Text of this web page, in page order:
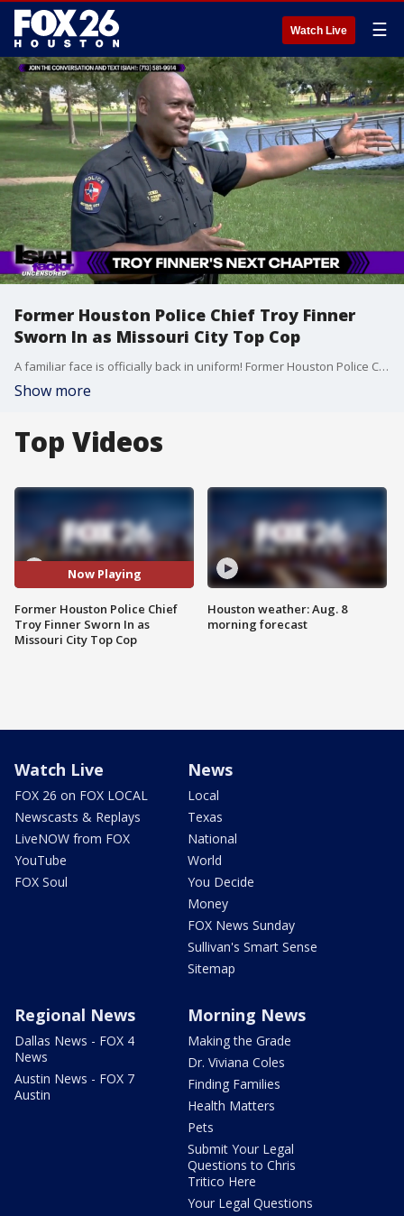
Watch Live ☰
Former Houston Police Chief Troy Finner
Sworn In as Missouri City Top Cop
A familiar face is officially back in uniform! Former Houston Police Chief Troy Finner has just taken the reins as the new top cop in Missouri City. We sat down for an exclusive one-on-one with Chief Finner to discuss his return to law enforcement, the transition to a smaller department, and his vision for building community trust.
Show more
Top Videos
Now Playing
Former Houston Police Chief
Troy Finner Sworn In as
Missouri City Top Cop
Houston weather: Aug. 8
morning forecast
Watch Live
FOX 26 on FOX LOCAL
Newscasts & Replays
LiveNOW from FOX
YouTube
FOX Soul
News
Local
Texas
National
World
You Decide
Money
FOX News Sunday
Sullivan's Smart Sense
Sitemap
Regional News
Dallas News - FOX 4
News
Austin News - FOX 7
Austin
Morning News
Making the Grade
Dr. Viviana Coles
Finding Families
Health Matters
Pets
Submit Your Legal
Questions to Chris
Tritico Here
Your Legal Questions